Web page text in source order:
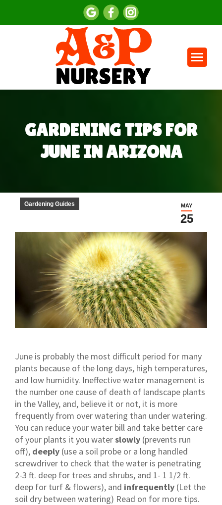
GARDENING TIPS FOR
JUNE IN ARIZONA
MAY
25
Gardening Guides
June is probably the most difficult period for many
plants because of the long days, high temperatures,
and low humidity. Ineffective water management is
the number one cause of death of landscape plants
in the Valley, and, believe it or not, it is more
frequently from over watering than under watering.
You can reduce your water bill and take better care
of your plants it you waterslowly (prevents run
off), deeply (use a soil probe or a long handled
screwdriver to check that the water is penetrating
2-3 ft. deep for trees and shrubs, and 1- 1 1/2 ft.
deep for turf & flowers), and infrequently (Let the
soil dry between watering) Read on for more tips.